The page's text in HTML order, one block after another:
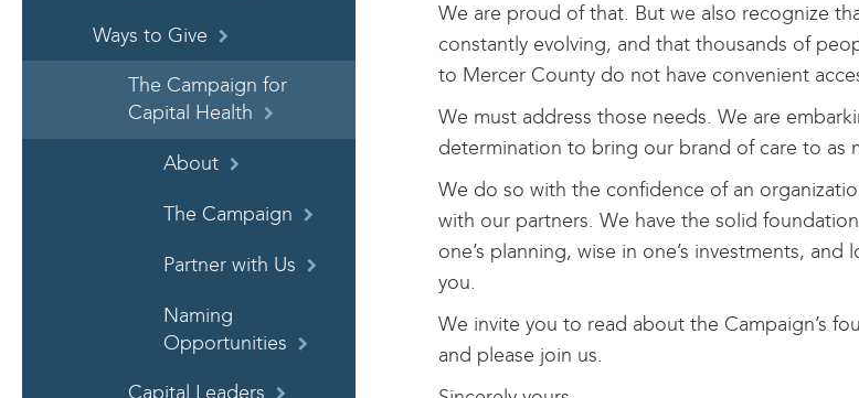
Ways to Give
The Campaign for
Capital Health
About
The Campaign
Partner with Us
Naming
Opportunities
We are proud of that. But we also recognize
constantly evolving, and that thousands of
to Mercer County do not have convenient
We must address those needs. We are
determination to bring our brand of care to as
We do so with the confidence of an
with our partners. We have the solid
one’s planning, wise in one’s investments,
you.
We invite you to read about the Campaign’s
and please join us.